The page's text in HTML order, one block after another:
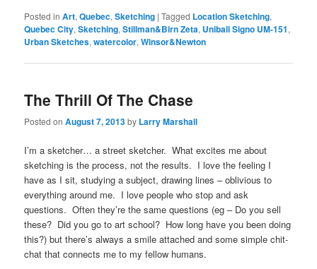
Posted in Art,Quebec,Sketching |Tagged Location Sketching,
Quebec City,Sketching,Stillman&Birn Zeta, Uniball Signo UM-151,
Urban Sketches,watercolor,Winsor&Newton
The Thrill Of The Chase
Posted onAugust 7, 2013by Larry Marshall
I’m a sketcher… a street sketcher. What excites me about
sketching is the process, not the results. I love the feeling I
have as I sit, studying a subject, drawing lines – oblivious to
everything around me. I love people who stop and ask
questions. Often they’re the same questions (eg – Do you sell
these? Did you go to art school? How long have you been doing
this?) but there’s always a smile attached and some simple chit-
chat that connects me to my fellow humans.